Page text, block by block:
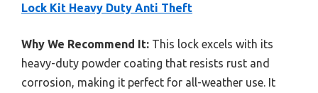
Lock Kit Heavy Duty Anti Theft
Why We Recommend It: This lock excels with its
heavy-duty powder coating that resists rust and
corrosion, making it perfect for all-weather use. It